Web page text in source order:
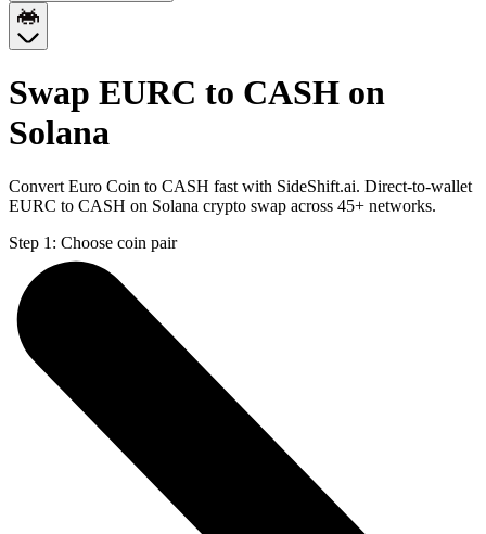
Swap EURC to CASH on
Solana
Convert Euro Coin to CASH fast with SideShift.ai. Direct-to-wallet
EURC to CASH on Solana crypto swap across 45+ networks.
Step 1: Choose coin pair